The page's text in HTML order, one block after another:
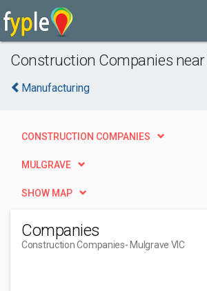
Construction Companies near
Manufacturing
CONSTRUCTION COMPANIES
MULGRAVE
SHOW MAP
Companies
Construction Companies- Mulgrave VIC